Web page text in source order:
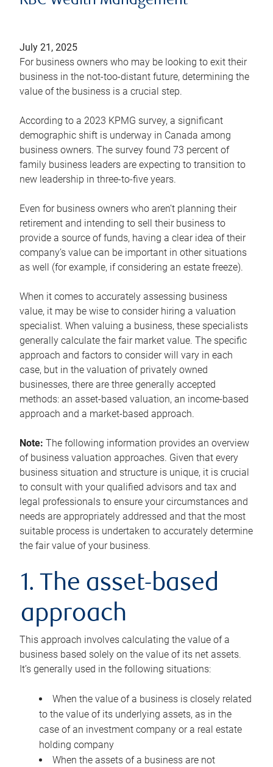
July 21, 2025
For business owners who may be looking to exit their
business in the not-too-distant future, determining the
value of the business is a crucial step.
According to a 2023 KPMG survey, a significant
demographic shift is underway in Canada among
business owners. The survey found 73 percent of
family business leaders are expecting to transition to
new leadership in three-to-five years.
Even for business owners who aren’t planning their
retirement and intending to sell their business to
provide a source of funds, having a clear idea of their
company’s value can be important in other situations
as well (for example, if considering an estate freeze).
When it comes to accurately assessing business
value, it may be wise to consider hiring a valuation
specialist. When valuing a business, these specialists
generally calculate the fair market value. The specific
approach and factors to consider will vary in each
case, but in the valuation of privately owned
businesses, there are three generally accepted
methods: an asset-based valuation, an income-based
approach and a market-based approach.
Note: The following information provides an overview
of business valuation approaches. Given that every
business situation and structure is unique, it is crucial
to consult with your qualified advisors and tax and
legal professionals to ensure your circumstances and
needs are appropriately addressed and that the most
suitable process is undertaken to accurately determine
the fair value of your business.
1. The asset-based
approach
This approach involves calculating the value of a
business based solely on the value of its net assets.
It’s generally used in the following situations:
When the value of a business is closely related
to the value of its underlying assets, as in the
case of an investment company or a real estate
holding company
When the assets of a business are not